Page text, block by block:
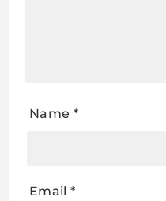
Name *
Email *